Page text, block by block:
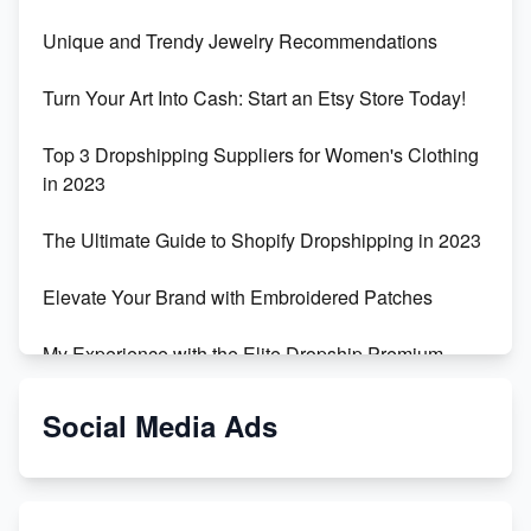
Unique and Trendy Jewelry Recommendations
Turn Your Art Into Cash: Start an Etsy Store Today!
Top 3 Dropshipping Suppliers for Women's Clothing
in 2023
The Ultimate Guide to Shopify Dropshipping in 2023
Elevate Your Brand with Embroidered Patches
My Experience with the Elite Dropship Premium
From Teenager to E-commerce Success: Taking
Social Media Ads